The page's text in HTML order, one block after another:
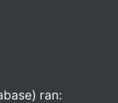
ran: